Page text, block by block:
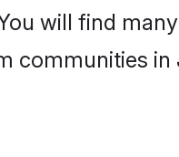
will find
communities